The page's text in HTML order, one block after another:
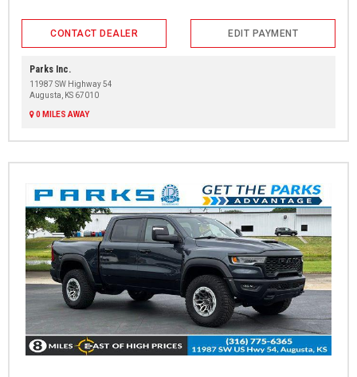
CONTACT DEALER EDIT PAYMENT
Parks Inc.
11987 SW Highway 54
Augusta, KS 67010
0 MILES AWAY